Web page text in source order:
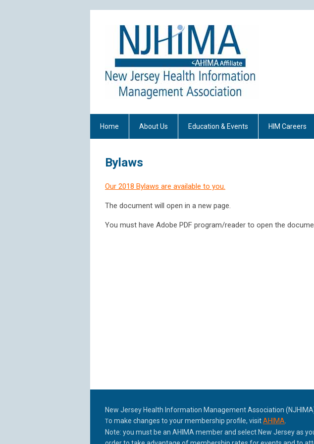
Home About Us Education & Events HIM Careers
Bylaws
Our 2018 Bylaws are available to you.
The document will open in a new page.
You must have Adobe PDF program/reader to open the
New Jersey Health Information Management Association
To make changes to your membership profile, visitAHIMA
Note: you must be an AHIMA member and select New Jersey as